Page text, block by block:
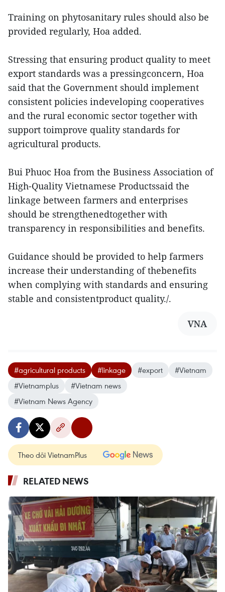
Training on phytosanitary rules should also be
provided regularly, Hoa added.
Stressing that ensuring product quality to meet
export standards was a pressingconcern, Hoa
said that the Government should implement
consistent policies indeveloping cooperatives
and the rural economic sector together with
support toimprove quality standards for
agricultural products.
Bui Phuoc Hoa from the Business Association of
High-Quality Vietnamese Productssaid the
linkage between farmers and enterprises
should be strengthenedtogether with
transparency in responsibilities and benefits.
Guidance should be provided to help farmers
increase their understanding of thebenefits
when complying with standards and ensuring
stable and consistentproduct quality./.
VNA
#agricultural products #linkage #export
#Vietnam
#Vietnamplus
#Vietnam news
#Vietnam News Agency
Theo dõi VietnamPlus
RELATED NEWS